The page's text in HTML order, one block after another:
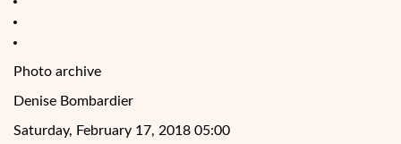
Photo archive
Denise Bombardier
Saturday, February 17, 2018 05:00